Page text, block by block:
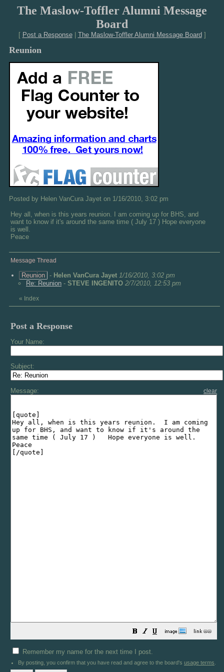
The Maslow-Toffler Alumni Message
Board
[ Post a Response| The Maslow-Toffler Alumni Message Board ]
Reunion
Posted by Helen VanCura Jayet on 1/16/2010, 3:02 pm
Hey all, when is this years reunion. I am coming up for BHS, and
want to know if it's around the same time ( July 17 ) Hope everyone
is well.
Peace
Message Thread
Reunion - Helen VanCura Jayet 1/16/2010, 3:02 pm
Re: Reunion - STEVE INGENITO 2/7/2010, 12:53 pm
« Index
Post a Response
Your Name:
Subject:
Message: clear
Remember my name for the next time I post.
By posting, you confirm that you have read and agree to the board's usage terms